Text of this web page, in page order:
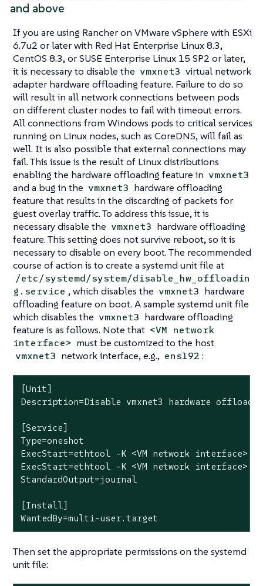
and above
If you are using Rancher on VMware vSphere with ESXi
6.7u2 or later with Red Hat Enterprise Linux 8.3,
CentOS 8.3, or SUSE Enterprise Linux 15 SP2 or later,
it is necessary to disable the vmxnet3 virtual network
adapter hardware offloading feature. Failure to do so
will result in all network connections between pods
on different cluster nodes to fail with timeout errors.
All connections from Windows pods to critical services
running on Linux nodes, such as CoreDNS, will fail as
well. It is also possible that external connections may
fail. This issue is the result of Linux distributions
enabling the hardware offloading feature in vmxnet3
and a bug in the vmxnet3 hardware offloading
feature that results in the discarding of packets for
guest overlay traffic. To address this issue, it is
necessary disable the vmxnet3 hardware offloading
feature. This setting does not survive reboot, so it is
necessary to disable on every boot. The recommended
course of action is to create a systemd unit file at
/etc/systemd/system/disable_hw_offloadin
g.service , which disables the vmxnet3 hardware
offloading feature on boot. A sample systemd unit file
which disables the vmxnet3 hardware offloading
feature is as follows. Note that <VM network
interface> must be customized to the host
vmxnet3 network interface, e.g., ens192 :
[Unit]
Description=Disable vmxnet3 hardware
[Service]
Type=oneshot
ExecStart=ethtool -K <VM network interface>
ExecStart=ethtool -K <VM network interface>
StandardOutput=journal
[Install]
WantedBy=multi-user.target
Then set the appropriate permissions on the systemd
unit file: